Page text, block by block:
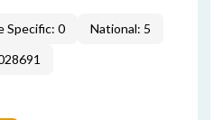
Specific: 0
National: 5